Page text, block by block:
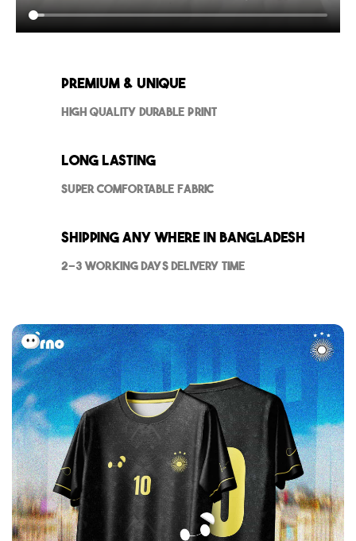
Premium & Unique
High Quality Durable Print
Long Lasting
Super Comfortable Fabric
Shipping Any where in Bangladesh
2-3 Working Days Delivery Time